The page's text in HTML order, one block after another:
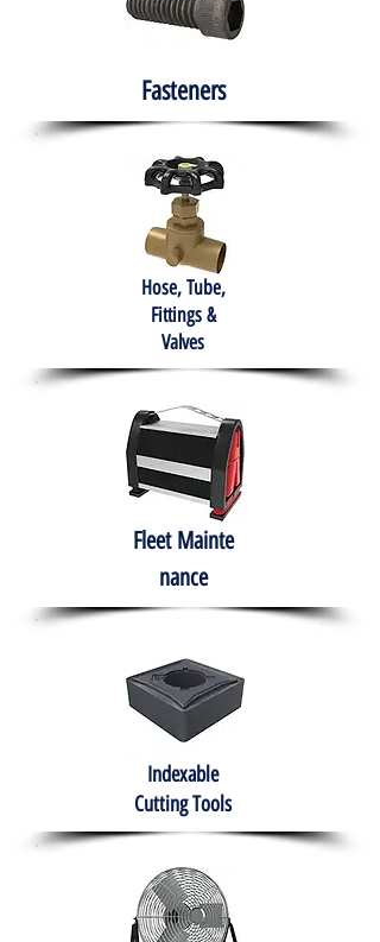
Fasteners
Hose, Tube,
Fittings &
Valves
Fleet Mainte
nance
Indexable
Cutting Tools